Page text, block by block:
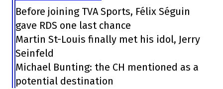
Before joining TVA Sports, Félix Séguin
gave RDS one last chance
Martin St-Louis finally met his idol, Jerry
Seinfeld
Michael Bunting: the CH mentioned as a
potential destination